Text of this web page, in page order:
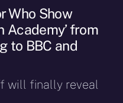
Who Show
Academy’ from
to BBC and
will finally reveal